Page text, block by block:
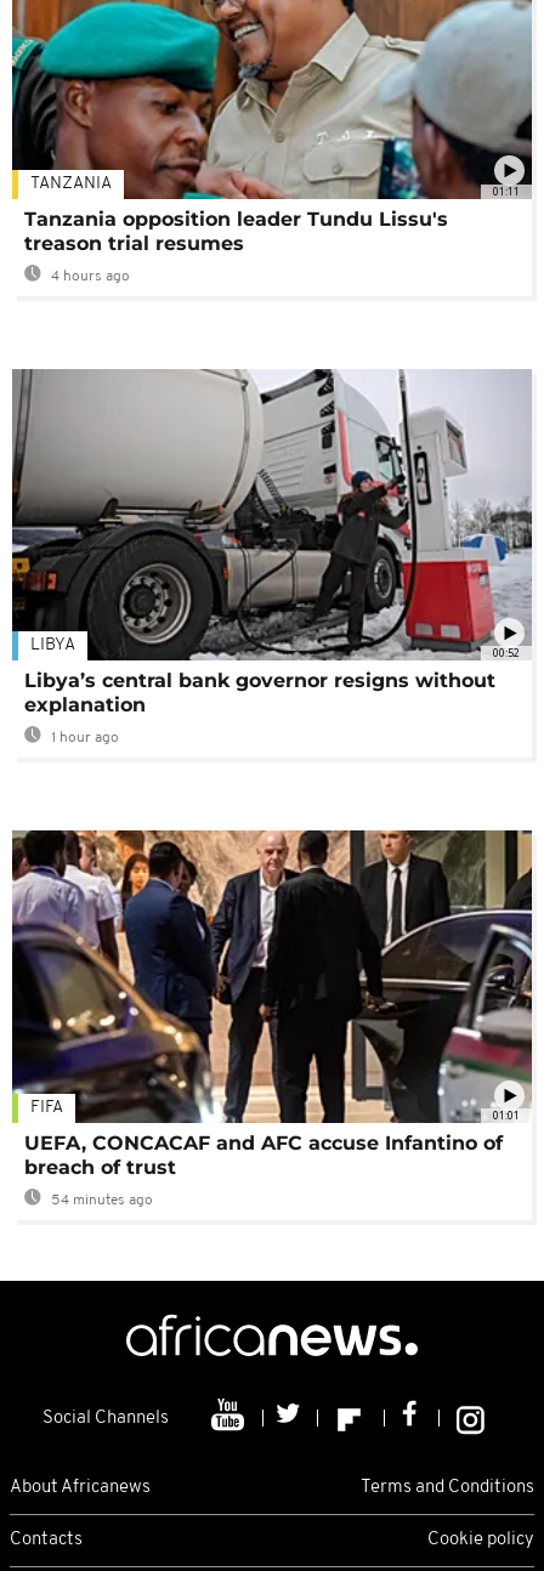
01:11
TANZANIA
Tanzania opposition leader Tundu Lissu's
treason trial resumes
4 hours ago
00:52
LIBYA
Libya’s central bank governor resigns without
explanation
1 hour ago
01:01
FIFA
UEFA, CONCACAF and AFC accuse Infantino of
breach of trust
54 minutes ago
Social Channels
About Africanews Terms and Conditions
Contacts Cookie policy